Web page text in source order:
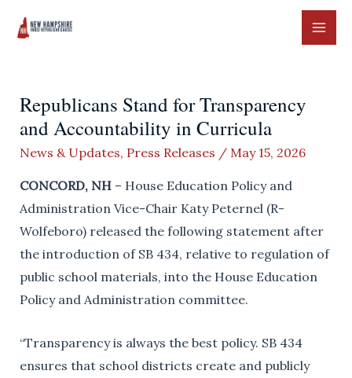
Republicans Stand for Transparency
and Accountability in Curricula
News & Updates, Press Releases / May 15, 2026
CONCORD, NH– House Education Policy and
Administration Vice-Chair Katy Peternel (R-
Wolfeboro) released the following statement after
the introduction of SB 434, relative to regulation of
public school materials, into the House Education
Policy and Administration committee.
“Transparency is always the best policy. SB 434
ensures that school districts create and publicly